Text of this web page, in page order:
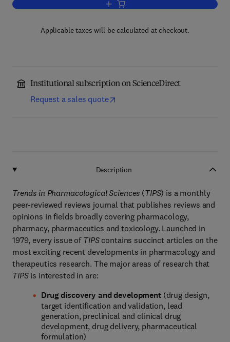
Add to cart, Trends in
Applicable taxes will be calculated at checkout.
Institutional subscription on ScienceDirect
Request a sales quote
Description
Trends in Pharmacological Sciences (TIPS) is a monthly
peer-reviewed reviews journal that publishes reviews and
opinions in fields broadly covering pharmacology,
pharmacy, pharmaceutics and toxicology. Launched in
1979, every issue of TIPScontains succinct articles on the
most exciting recent developments in pharmacology and
therapeutics research. The major areas of research that
TIPSis interested in are:
Drug discovery and development(drug design,
target identification and validation, lead
generation, preclinical and clinical drug
development, drug delivery, pharmaceutical
formulation)